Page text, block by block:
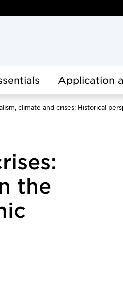
Application
climate and crises: Historical
the